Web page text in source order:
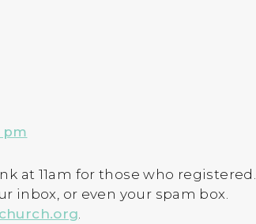
pm
at 11am for those who registered.
inbox, or even your spam box.
.